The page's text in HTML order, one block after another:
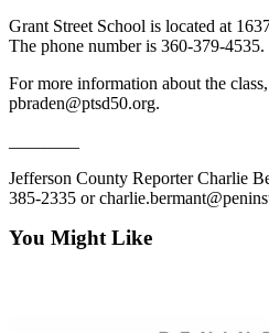
Wedding
Opinion
to the
Editor
Submit
Grant Street School is located at
The phone number is 360-379-4535.
For more information about the
pbraden@ptsd50.org.
Jefferson County Reporter Charlie
385-2335 or
You Might Like